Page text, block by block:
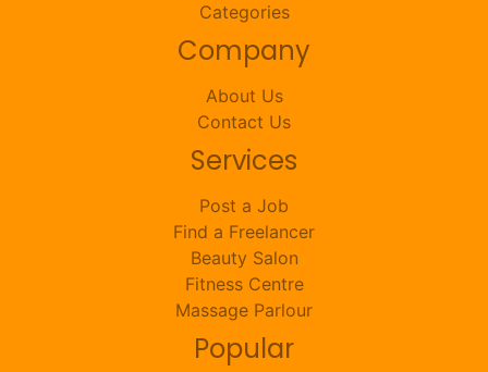
Categories
Company
About Us
Contact Us
Services
Post a Job
Find a Freelancer
Beauty Salon
Fitness Centre
Massage Parlour
Popular